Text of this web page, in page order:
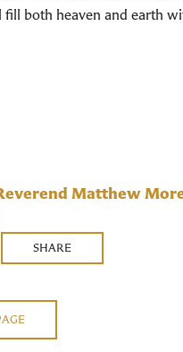
both heaven and earth
Matthew
SHARE